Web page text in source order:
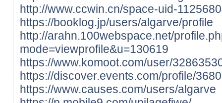
http://www.ccwin.cn/space-uid-
https://booklog.jp/users/algarve/profile
http://arahn.100webspace.net/
mode=viewprofile&u=130619
https://www.komoot.com/user/
https://discover.events.com/profile/
https://www.causes.com/users/algarve